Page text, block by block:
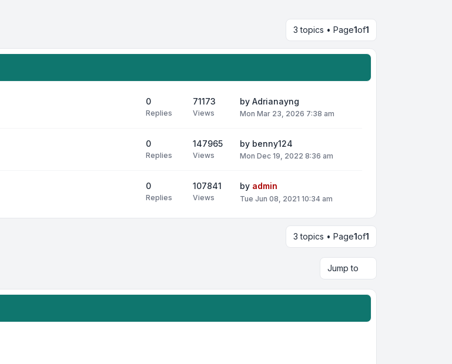
3 topics • Page1of1
0
Replies
71173
Views
by Adrianayng
Mon Mar 23, 2026 7:38 am
0
Replies
147965
Views
by benny124
Mon Dec 19, 2022 8:36 am
0
Replies
107841
Views
by admin
Tue Jun 08, 2021 10:34 am
3 topics • Page1of1
Jump to